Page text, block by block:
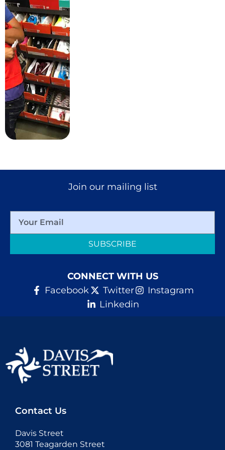
Join our mailing list
SUBSCRIBE
CONNECT WITH US
Facebook
Twitter
Instagram
Linkedin
Contact Us
Davis Street
3081 Teagarden Street